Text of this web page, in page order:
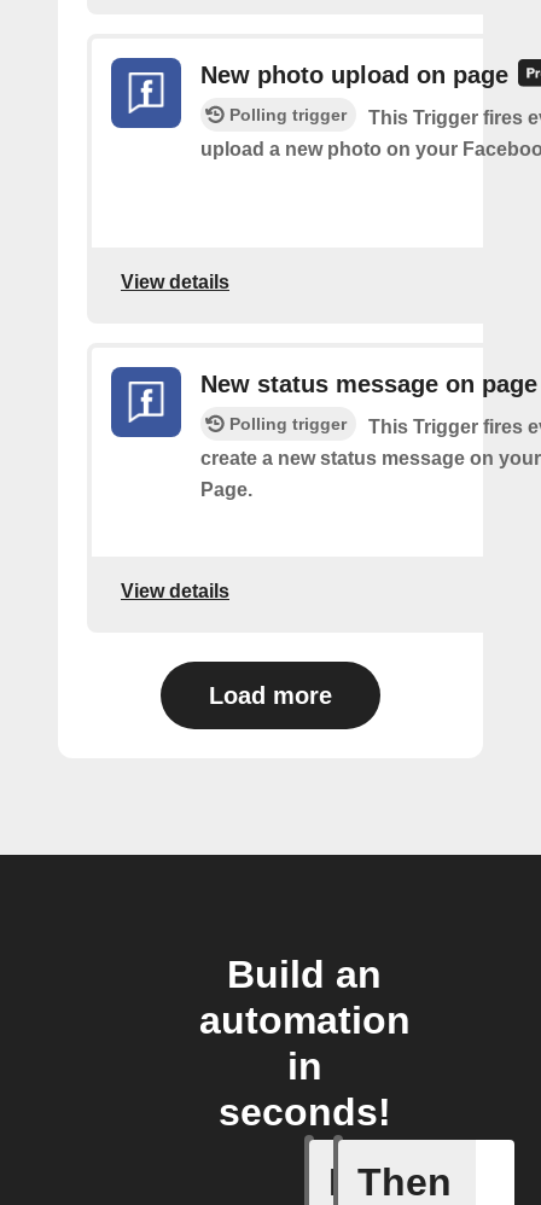
New photo upload on page
Polling trigger
This Trigger fires
upload a new photo on your
View details
New status message on page
Polling trigger
This Trigger fires
create a new status message on
Page.
View details
Load more
Build an
automation
in
seconds!
If
New
Then